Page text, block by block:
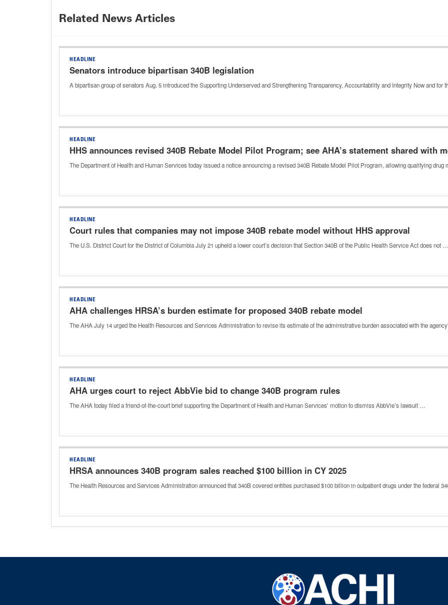
Related News Articles
HEADLINE
Senators introduce bipartisan 340B legislation
A bipartisan group of senators Aug. 5 introduced the Supporting Underserved and Strengthening Transparency, Accountability and Integrity Now and for
HEADLINE
HHS announces revised 340B Rebate Model Pilot Program; see AHA’s statement shared with
The Department of Health and Human Services today issued a notice announcing a revised 340B Rebate Model Pilot Program, allowing qualifying drug
HEADLINE
Court rules that companies may not impose 340B rebate model without HHS approval
The U.S. District Court for the District of Columbia July 21 upheld a lower court’s decision that Section 340B of the Public Health Service Act does not …
HEADLINE
AHA challenges HRSA’s burden estimate for proposed 340B rebate model
The AHA July 14 urged the Health Resources and Services Administration to revise its estimate of the administrative burden associated with the
HEADLINE
AHA urges court to reject AbbVie bid to change 340B program rules
The AHA today filed a friend-of-the-court brief supporting the Department of Health and Human Services’ motion to dismiss AbbVie’s lawsuit …
HEADLINE
HRSA announces 340B program sales reached $100 billion in CY 2025
The Health Resources and Services Administration announced that 340B covered entities purchased $100 billion in outpatient drugs under the federal